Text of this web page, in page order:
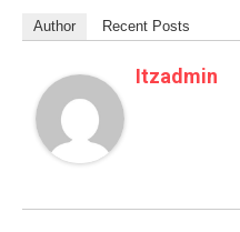
Author Recent Posts
Itzadmin